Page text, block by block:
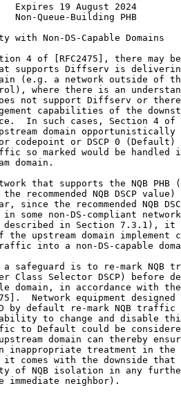
19 August 2024
Queue-Building PHB
Non-DS-Capable Domains
4 of [RFC2475], there may
supports Diffserv is
(e.g. a network outside of
where there is an
not support Diffserv or
capabilities of the
In such cases, Section 4 of
domain opportunistically
codepoint or DSCP 0 (Default)
so marked would be handled
domain.
that supports the NQB PHB
recommended NQB DSCP value)
since the recommended NQB
some non-DS-compliant
in Section 7.3.1), it
the upstream domain implement
into a non-DS-capable
safeguard is to re-mark NQB
Class Selector DSCP) before
domain, in accordance with
Network equipment designed
by default re-mark NQB traffic
to change and disable
to Default could be
domain can thereby
inappropriate treatment in the
comes with the downside that
of NQB isolation in any
immediate neighbor).